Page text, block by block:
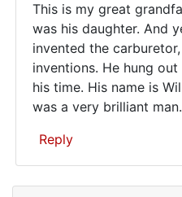
This
is
my
great
This is my great
was his daughter. And
invented the
inventions. He hung
his time. His name is
was a very brilliant man.
Reply